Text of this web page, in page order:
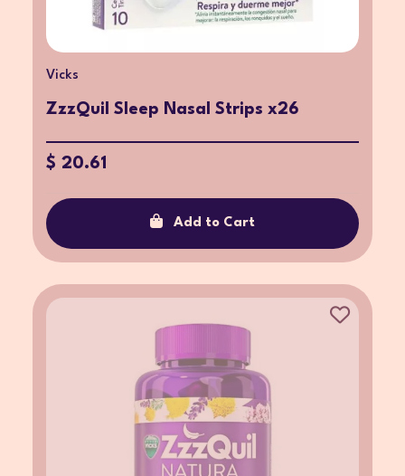
Vicks
ZzzQuil Sleep Nasal Strips x26
$ 20.61
Add to Cart